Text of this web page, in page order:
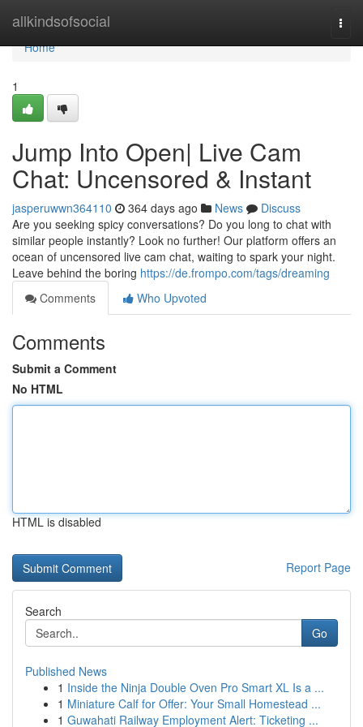
allkindsofsocial
Home
Home
1
Jump Into Open| Live Cam
Chat: Uncensored & Instant
jasperuwwn364110 364 days ago News
Discuss
Are you seeking spicy conversations? Do you long to chat with
similar people instantly? Look no further! Our platform offers an
ocean of uncensored live cam chat, waiting to spark your night.
Leave behind the boring https://de.frompo.com/tags/dreaming
Comments
Who Upvoted
Comments
Submit a Comment
No HTML
HTML is disabled
Report Page
Search
Go
Published News
1 Inside the Ninja Double Oven Pro Smart XL Is a ...
1 Miniature Calf for Offer: Your Small Homestead ...
1 Guwahati Railway Employment Alert: Ticketing ...